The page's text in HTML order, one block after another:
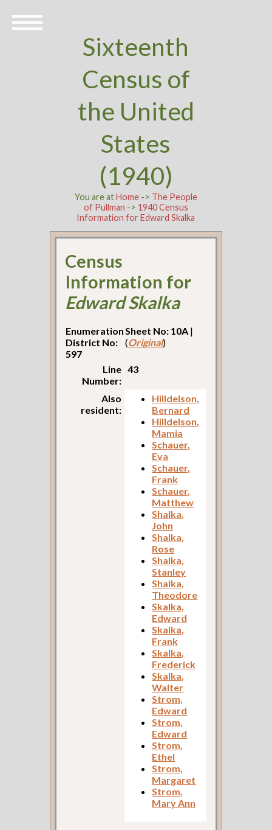
Sixteenth
Census of
the United
States
(1940)
You are atHome-> The People
of Pullman -> 1940 Census
Information for Edward Skalka
Census
Information for
Edward Skalka
Enumeration
District No:
597
Sheet No: 10A |
(Original)
Line
Number:
43
Also
resident:
Hilldelson,
Bernard
Hilldelson,
Mamia
Schauer,
Eva
Schauer,
Frank
Schauer,
Matthew
Shalka,
John
Shalka,
Rose
Shalka,
Stanley
Shalka,
Theodore
Skalka,
Edward
Skalka,
Frank
Skalka,
Frederick
Skalka,
Walter
Strom,
Edward
Strom,
Edward
Strom,
Ethel
Strom,
Margaret
Strom,
Mary Ann